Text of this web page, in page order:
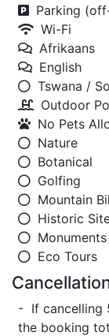
Parking
Wi-Fi
Afrikaans
English
Tswana /
Outdoor
No Pets
Nature
Botanical
Golfing
Mountain
Historic
Monuments
Eco Tours
- If cancelling
the booking